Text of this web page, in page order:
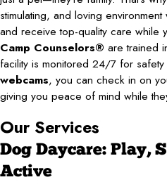
stimulating, and loving
and receive top-quality care while
Camp Counselors® are trained
facility is monitored 24/7 for safety
webcams, you can check in on
giving you peace of mind while
Our Services
Dog Daycare: Play,
Active